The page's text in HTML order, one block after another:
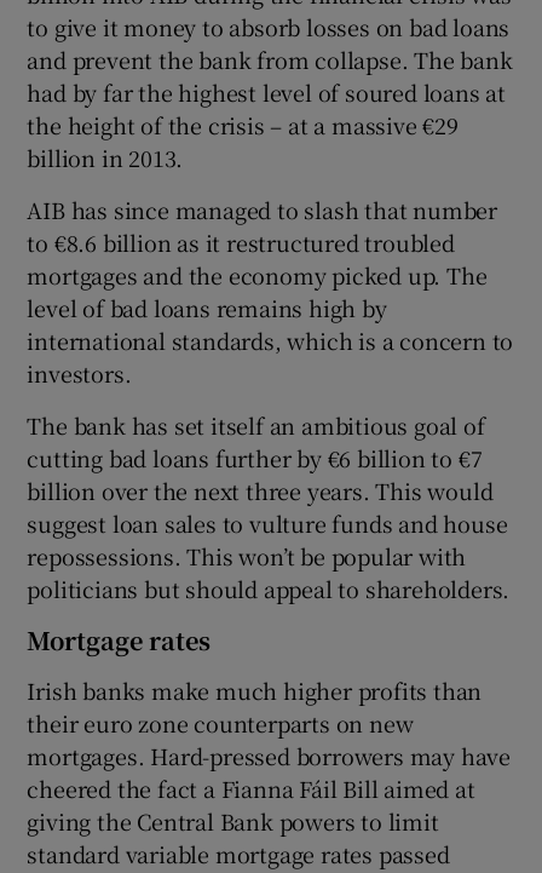
to give it money to absorb losses on bad loans
and prevent the bank from collapse. The bank
had by far the highest level of soured loans at
the height of the crisis – at a massive €29
billion in 2013.
AIB has since managed to slash that number
to €8.6 billion as it restructured troubled
mortgages and the economy picked up. The
level of bad loans remains high by
international standards, which is a concern to
investors.
The bank has set itself an ambitious goal of
cutting bad loans further by €6 billion to €7
billion over the next three years. This would
suggest loan sales to vulture funds and house
repossessions. This won’t be popular with
politicians but should appeal to shareholders.
Mortgage rates
Irish banks make much higher profits than
their euro zone counterparts on new
mortgages. Hard-pressed borrowers may have
cheered the fact a Fianna Fáil Bill aimed at
giving the Central Bank powers to limit
standard variable mortgage rates passed